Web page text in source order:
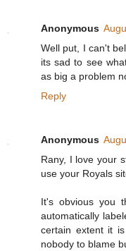
Anonymous
Well put, I can't
its sad to see
as big a problem
Reply
Anonymous
Rany, I love your
use your Royals
It's obvious you
automatically
certain extent it
nobody to blame